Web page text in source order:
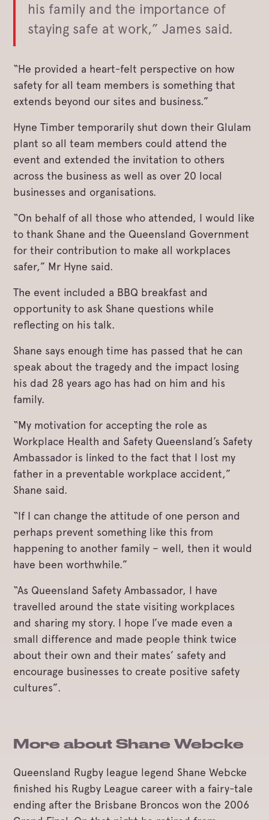
his family and the importance of
staying safe at work,” James said.
“He provided a heart-felt perspective on how
safety for all team members is something that
extends beyond our sites and business.”
Hyne Timber temporarily shut down their Glulam
plant so all team members could attend the
event and extended the invitation to others
across the business as well as over 20 local
businesses and organisations.
“On behalf of all those who attended, I would like
to thank Shane and the Queensland Government
for their contribution to make all workplaces
safer,” Mr Hyne said.
The event included a BBQ breakfast and
opportunity to ask Shane questions while
reflecting on his talk.
Shane says enough time has passed that he can
speak about the tragedy and the impact losing
his dad 28 years ago has had on him and his
family.
“My motivation for accepting the role as
Workplace Health and Safety Queensland’s Safety
Ambassador is linked to the fact that I lost my
father in a preventable workplace accident,”
Shane said.
“If I can change the attitude of one person and
perhaps prevent something like this from
happening to another family – well, then it would
have been worthwhile.”
“As Queensland Safety Ambassador, I have
travelled around the state visiting workplaces
and sharing my story. I hope I’ve made even a
small difference and made people think twice
about their own and their mates’ safety and
encourage businesses to create positive safety
cultures”.
More about Shane Webcke
Queensland Rugby league legend Shane Webcke
finished his Rugby League career with a fairy-tale
ending after the Brisbane Broncos won the 2006